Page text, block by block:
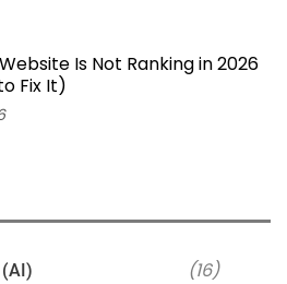
Is Not Ranking in 2026
Fix It)
(16)